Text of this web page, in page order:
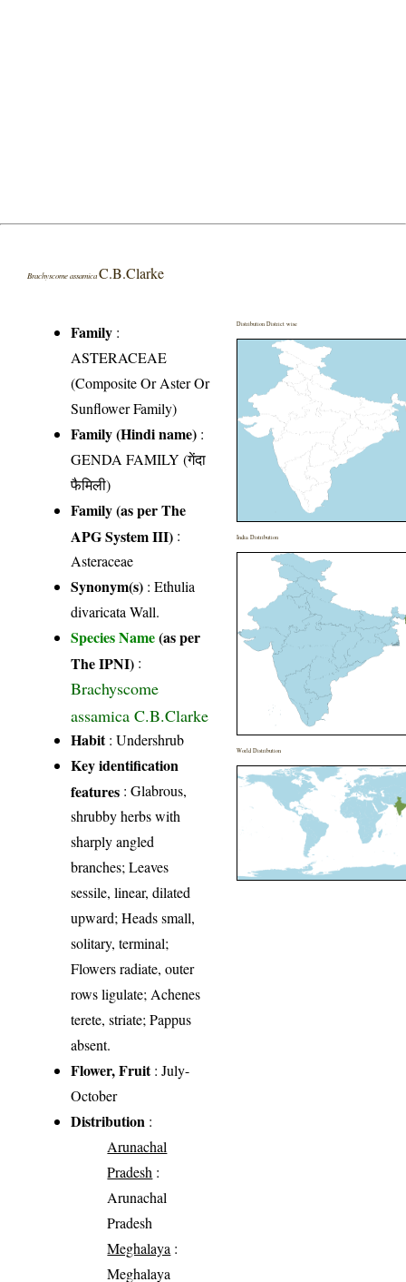
Brachyscome assamicaC.B.Clarke
Family :
ASTERACEAE
(Composite Or Aster Or
Sunflower Family)
Family (Hindi name) :
GENDA FAMILY (गेंदा
फैमिली)
Family (as per The
APG System III) :
Asteraceae
Synonym(s) : Ethulia
divaricata Wall.
Species Name(as per
The IPNI) :
Brachyscome
assamica C.B.Clarke
Habit: Undershrub
Key identification
features : Glabrous,
shrubby herbs with
sharply angled
branches; Leaves
sessile, linear, dilated
upward; Heads small,
solitary, terminal;
Flowers radiate, outer
rows ligulate; Achenes
terete, striate; Pappus
absent.
Flower, Fruit: July-
October
Distribution :
Arunachal
Pradesh :
Arunachal
Pradesh
Meghalaya :
Meghalaya
Distribution District wise
India Distribution
World Distribution